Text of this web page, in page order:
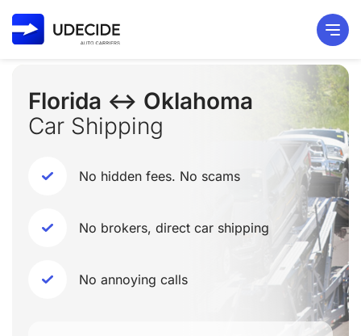
Florida ↔ Oklahoma
Car Shipping
No hidden fees. No scams
No brokers, direct car shipping
No annoying calls